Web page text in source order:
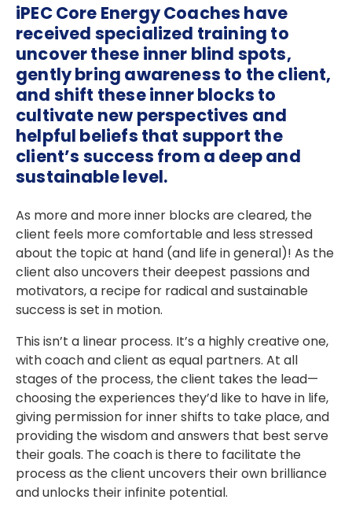
iPEC Core Energy Coaches have
received specialized training to
uncover these inner blind spots,
gently bring awareness to the client,
and shift these inner blocks to
cultivate new perspectives and
helpful beliefs that support the
client’s success from a deep and
sustainable level.
As more and more inner blocks are cleared, the
client feels more comfortable and less stressed
about the topic at hand (and life in general)! As the
client also uncovers their deepest passions and
motivators, a recipe for radical and sustainable
success is set in motion.
This isn’t a linear process. It’s a highly creative one,
with coach and client as equal partners. At all
stages of the process, the client takes the lead—
choosing the experiences they’d like to have in life,
giving permission for inner shifts to take place, and
providing the wisdom and answers that best serve
their goals. The coach is there to facilitate the
process as the client uncovers their own brilliance
and unlocks their infinite potential.